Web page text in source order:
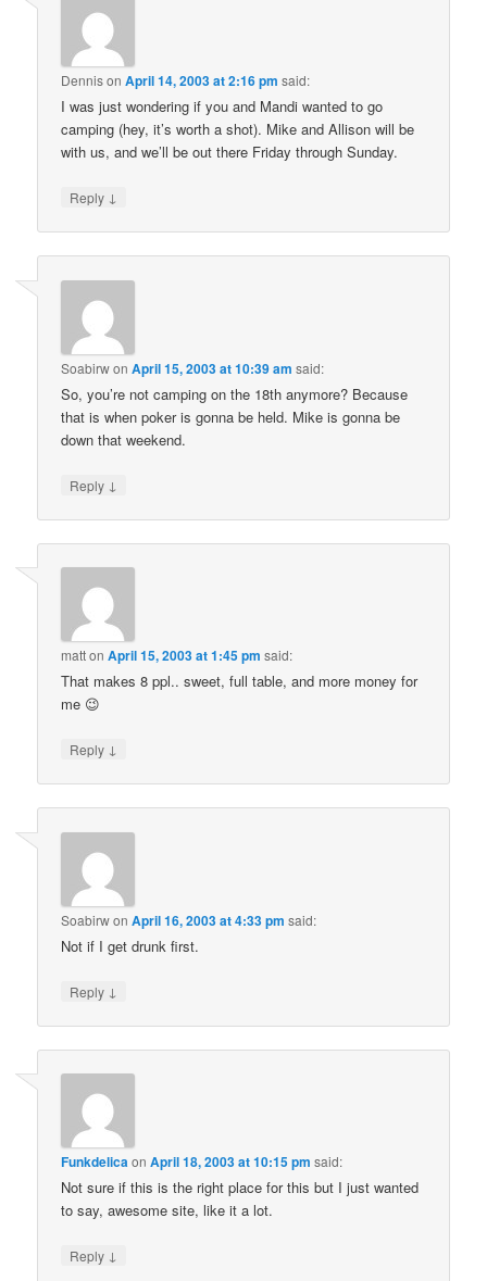
DennisonApril 14, 2003 at 2:16 pm said:
I was just wondering if you and Mandi wanted to go
camping (hey, it’s worth a shot). Mike and Allison will be
with us, and we’ll be out there Friday through Sunday.
Reply ↓
SoabirwonApril 15, 2003 at 10:39 am said:
So, you’re not camping on the 18th anymore? Because
that is when poker is gonna be held. Mike is gonna be
down that weekend.
Reply ↓
mattonApril 15, 2003 at 1:45 pm said:
That makes 8 ppl.. sweet, full table, and more money for
me 😉
Reply ↓
SoabirwonApril 16, 2003 at 4:33 pm said:
Not if I get drunk first.
Reply ↓
FunkdelicaonApril 18, 2003 at 10:15 pm said:
Not sure if this is the right place for this but I just wanted
to say, awesome site, like it a lot.
Reply ↓